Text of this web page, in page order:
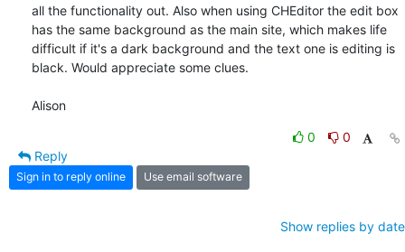
all the functionality out. Also when using CHEditor the edit box
has the same background as the main site, which makes life
difficult if it's a dark background and the text one is editing is
black. Would appreciate some clues.
Alison
0
0
Reply
Sign in to reply online Use email software
Show replies by date